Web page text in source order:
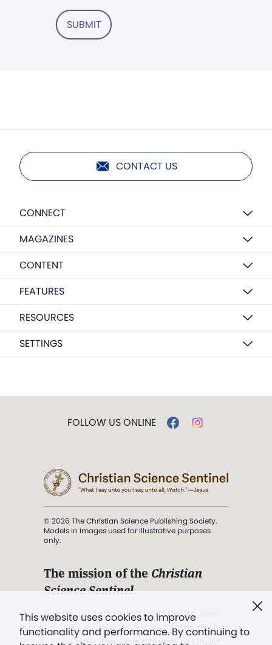
SUBMIT
CONTACT US
CONNECT
MAGAZINES
CONTENT
FEATURES
RESOURCES
SETTINGS
This website uses cookies to improve
functionality and performance. By continuing to
FOLLOW US ONLINE
© 2026 The Christian Science Publishing Society.
Models in images used for illustrative purposes
only.
The mission of the Christian
Science Sentinel.
". . . intended to hold guard over
Truth, Life, and Love.” (Mary Baker
Eddy, The First Church of Christ,